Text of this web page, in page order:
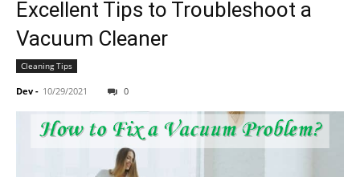
Excellent Tips to Troubleshoot a
Vacuum Cleaner
Cleaning Tips
Dev - 10/29/2021 0